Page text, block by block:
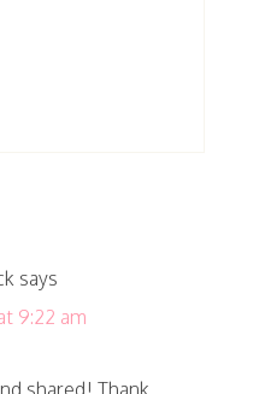
says
9:22 am
shared! Thank